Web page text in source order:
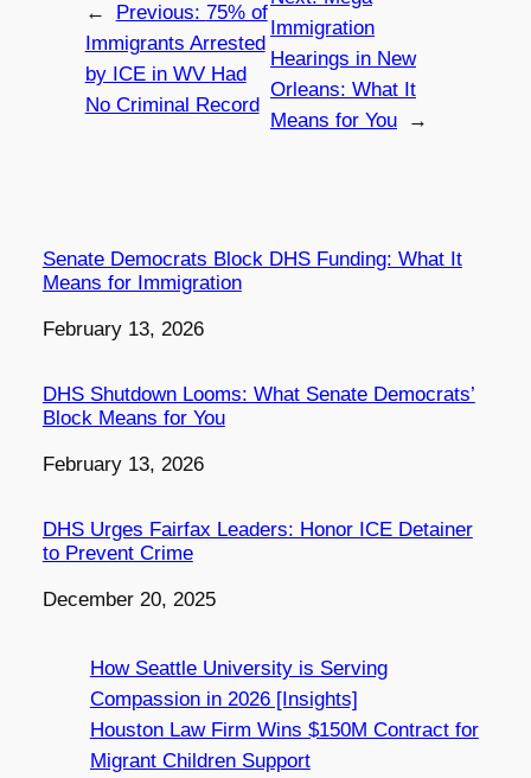
← Previous: 75% of
Immigrants Arrested
by ICE in WV Had
No Criminal Record
Immigration
Hearings in New
Orleans: What It
Means for You
→
Senate Democrats Block DHS Funding: What It
Means for Immigration
Date
February 13, 2026
DHS Shutdown Looms: What Senate Democrats’
Block Means for You
Date
February 13, 2026
DHS Urges Fairfax Leaders: Honor ICE Detainer
to Prevent Crime
Date
December 20, 2025
How Seattle University is Serving
Compassion in 2026 [Insights]
Houston Law Firm Wins $150M Contract for
Migrant Children Support